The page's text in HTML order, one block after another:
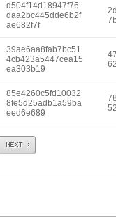
d504f14d18947f76
daa2bc445dde6b2f
ae682f7f
39ae6aa8fab7bc51
4cb423a5447cea15
ea303b19
85e4260c5fd10032
8fe5d25adb1a59ba
eed6e689
Next